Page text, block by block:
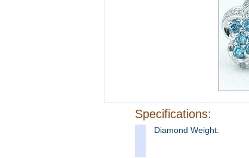
Specifications:
Diamond Weight: